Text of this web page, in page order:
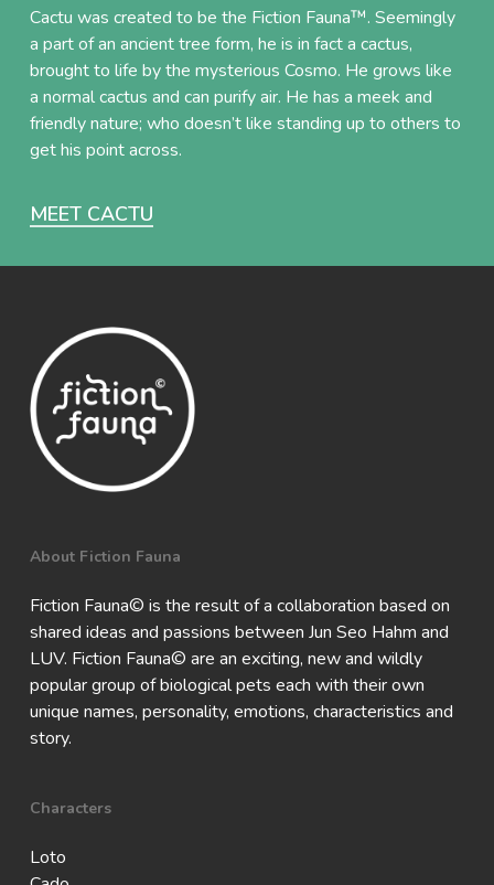
Cactu was created to be the Fiction Fauna™. Seemingly
a part of an ancient tree form, he is in fact a cactus,
brought to life by the mysterious Cosmo. He grows like
a normal cactus and can purify air. He has a meek and
friendly nature; who doesn’t like standing up to others to
get his point across.
MEET CACTU
About Fiction Fauna
Fiction Fauna© is the result of a collaboration based on
shared ideas and passions between Jun Seo Hahm and
LUV. Fiction Fauna© are an exciting, new and wildly
popular group of biological pets each with their own
unique names, personality, emotions, characteristics and
story.
Characters
Loto